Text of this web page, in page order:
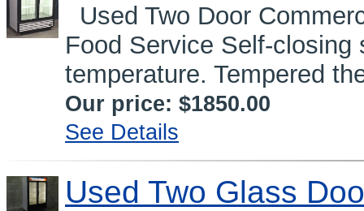
Used Two Door
Food Service Self-
temperature. Tempered
Our price: $1850.00
See Details
Used Two Glass